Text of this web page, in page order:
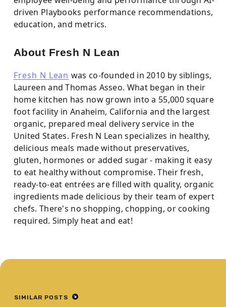
driven Playbooks performance recommendations,
education, and metrics.
About Fresh N Lean
Fresh N Lean was co-founded in 2010 by siblings,
Laureen and Thomas Asseo. What began in their
home kitchen has now grown into a 55,000 square
foot facility in Anaheim, California and the largest
organic, prepared meal delivery service in the
United States. Fresh N Lean specializes in healthy,
delicious meals made without preservatives,
gluten, hormones or added sugar - making it easy
to eat healthy without compromise. Their fresh,
ready-to-eat entrées are filled with quality, organic
ingredients made delicious by their team of expert
chefs. There's no shopping, chopping, or cooking
required. Simply heat and eat!
SIMILAR POSTS